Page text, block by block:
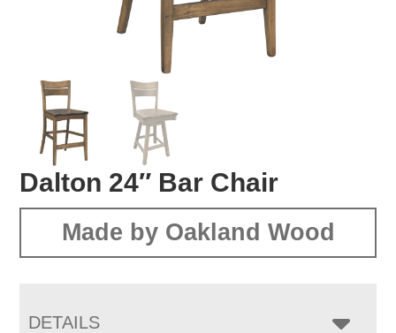
Dalton 24″ Bar Chair
Made by Oakland Wood
DETAILS